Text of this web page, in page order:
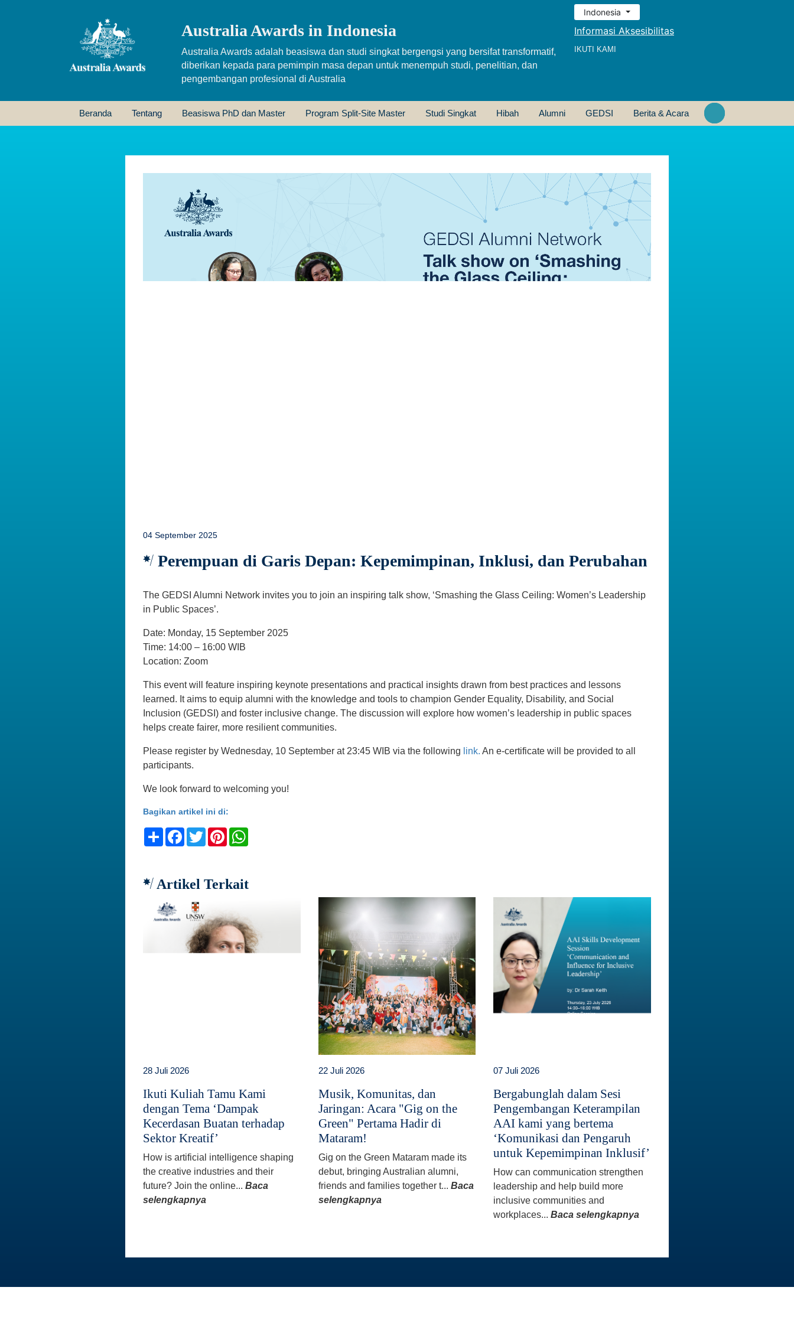
Australia Awards in Indonesia
Australia Awards adalah beasiswa dan studi singkat bergengsi yang bersifat transformatif,
diberikan kepada para pemimpin masa depan untuk menempuh studi, penelitian, dan
pengembangan profesional di Australia
Indonesia
Informasi Aksesibilitas
IKUTI KAMI
Beranda Tentang Beasiswa PhD dan Master Program Split-Site Master Studi Singkat Hibah Alumni GEDSI Berita & Acara
04 September 2025
Perempuan di Garis Depan: Kepemimpinan, Inklusi, dan Perubahan
The GEDSI Alumni Network invites you to join an inspiring talk show, ‘Smashing the Glass Ceiling: Women’s Leadership
in Public Spaces’.
Date: Monday, 15 September 2025
Time: 14:00 – 16:00 WIB
Location: Zoom
This event will feature inspiring keynote presentations and practical insights drawn from best practices and lessons
learned. It aims to equip alumni with the knowledge and tools to champion Gender Equality, Disability, and Social
Inclusion (GEDSI) and foster inclusive change. The discussion will explore how women’s leadership in public spaces
helps create fairer, more resilient communities.
Please register by Wednesday, 10 September at 23:45 WIB via the following link. An e-certificate will be provided to all
participants.
We look forward to welcoming you!
Bagikan artikel ini di:
ShareFacebook
TwitterPinterest
Artikel Terkait
28 Juli 2026
Ikuti Kuliah Tamu Kami
dengan Tema ‘Dampak
Kecerdasan Buatan terhadap
Sektor Kreatif’
How is artificial intelligence shaping
the creative industries and their
future? Join the online... Baca
selengkapnya
22 Juli 2026
Musik, Komunitas, dan
Jaringan: Acara "Gig on the
Green" Pertama Hadir di
Mataram!
Gig on the Green Mataram made its
debut, bringing Australian alumni,
friends and families together t... Baca
selengkapnya
07 Juli 2026
Bergabunglah dalam Sesi
Pengembangan Keterampilan
AAI kami yang bertema
‘Komunikasi dan Pengaruh
untuk Kepemimpinan Inklusif’
How can communication strengthen
leadership and help build more
inclusive communities and
workplaces...Baca selengkapnya